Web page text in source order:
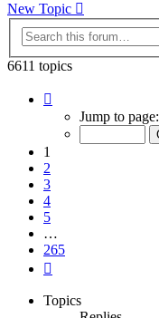
New Topic
6611 topics
Jump to page:
1
2
3
4
5
…
265
Topics